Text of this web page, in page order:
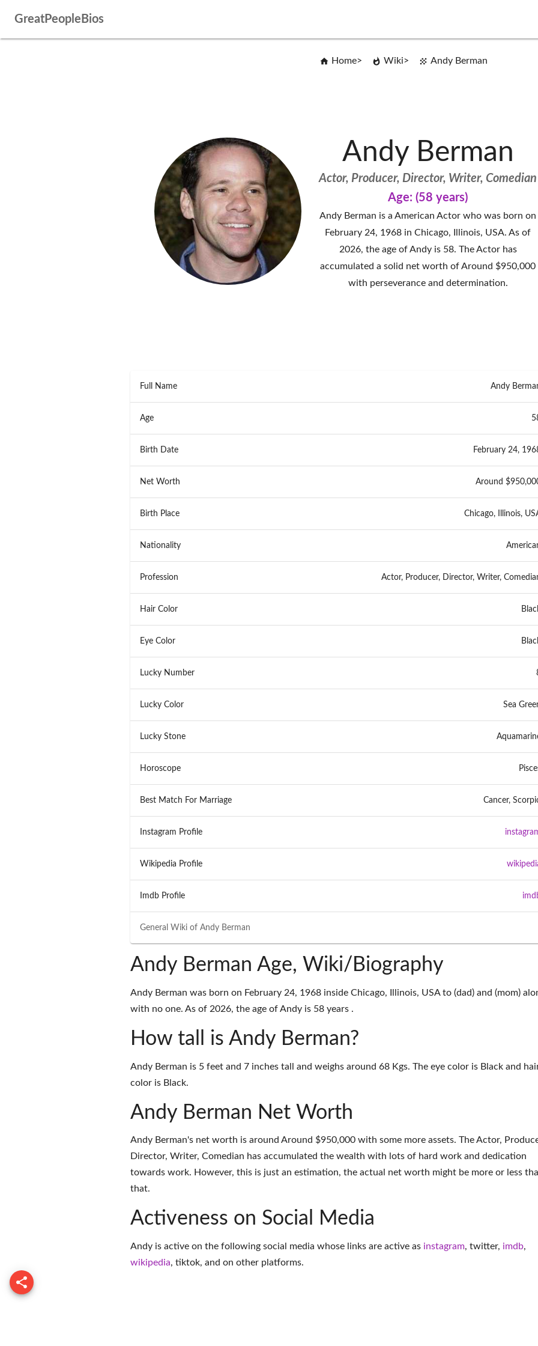
GreatPeopleBios
Home Wiki Andy Berman
Andy Berman
Actor, Producer, Director, Writer, Comedian
Age: (58 years)
Andy Berman is a American Actor who was born on
February 24, 1968 in Chicago, Illinois, USA. As of
2026, the age of Andy is 58. The Actor has
accumulated a solid net worth of Around $950,000
with perseverance and determination.
General Wiki of Andy Berman
Full Name Andy
Age
Birth Date February 24,
Net Worth Around
Birth Place Chicago, Illinois,
Nationality
Profession Actor, Producer, Director, Writer,
Hair Color
Eye Color
Lucky Number
Lucky Color Sea
Lucky Stone
Horoscope
Best Match For Marriage Cancer,
Instagram Profile
Wikipedia Profile
Imdb Profile
Andy Berman Age, Wiki/Biography
Andy Berman was born on February 24, 1968 inside Chicago, Illinois, USA to (dad) and (mom)
with no one. As of 2026, the age of Andy is 58 years .
How tall is Andy Berman?
Andy Berman is 5 feet and 7 inches tall and weighs around 68 Kgs. The eye color is Black and
color is Black.
Andy Berman Net Worth
Andy Berman's net worth is around Around $950,000 with some more assets. The Actor,
Director, Writer, Comedian has accumulated the wealth with lots of hard work and dedication
towards work. However, this is just an estimation, the actual net worth might be more or less
that.
Activeness on Social Media
Andy is active on the following social media whose links are active as instagram, twitter, imdb,
wikipedia, tiktok, and on other platforms.